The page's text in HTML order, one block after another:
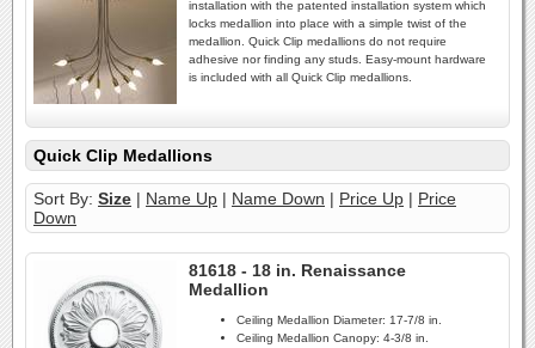
installation with the patented installation system which
locks medallion into place with a simple twist of the
medallion. Quick Clip medallions do not require
adhesive nor finding any studs. Easy-mount hardware
is included with all Quick Clip medallions.
Quick Clip Medallions
Sort By: Size | Name Up | Name Down | Price Up | Price
Down
81618 - 18 in. Renaissance
Medallion
Ceiling Medallion Diameter: 17-7/8 in.
Ceiling Medallion Canopy: 4-3/8 in.